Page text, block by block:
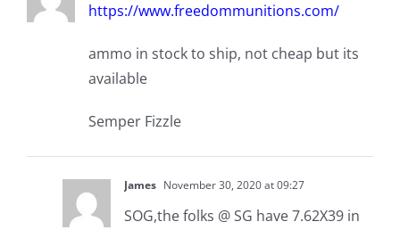
https://www.freedommunitions.com/
ammo in stock to ship, not cheap but its
available
Semper Fizzle
James November 30, 2020 at 09:27
SOG,the folks @ SG have 7.62X39 in